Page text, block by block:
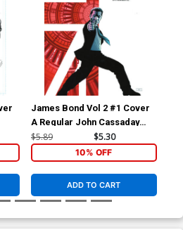
James Bond Vol 2 #1 Cover
A Regular John Cassaday
Cover
$5.89 $5.30
10% OFF
ADD TO CART